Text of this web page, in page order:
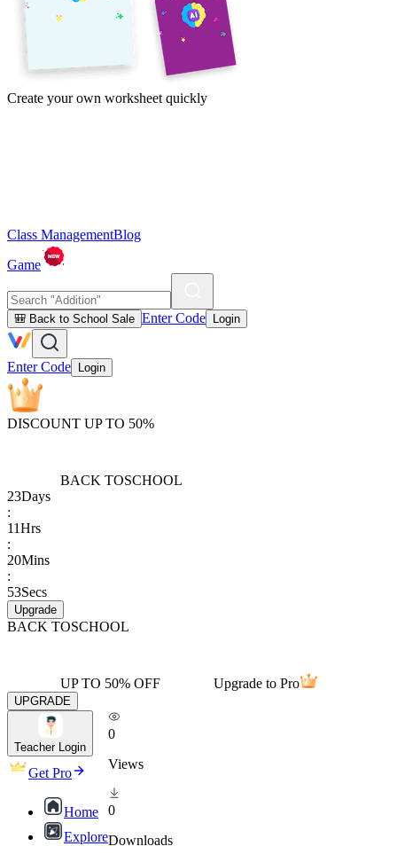
Create your own worksheet quickly
Class ManagementBlog
Game
🎒 Back to School Sale Enter Code Login
Enter Code Login
DISCOUNT UP TO 50%
BACK TOSCHOOL
23Days
:
11Hrs
:
20Mins
:
53Secs
Upgrade
BACK TOSCHOOL
UP TO 50% OFF Upgrade to Pro
UPGRADE
Teacher Login
Get Pro
Home
Explore
0
Views
0
Downloads